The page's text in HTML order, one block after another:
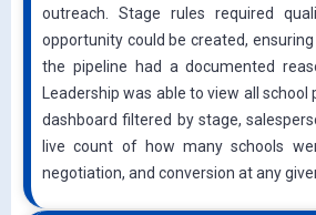
outreach. Stage rules required
opportunity could be created,
the pipeline had a documented
Leadership was able to view all school
dashboard filtered by stage,
live count of how many schools
negotiation, and conversion at any